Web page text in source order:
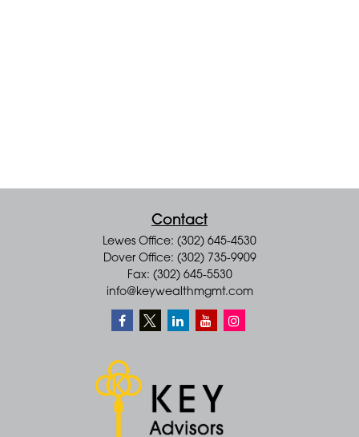
Contact
Lewes Office: (302) 645-4530
Dover Office: (302) 735-9909
Fax: (302) 645-5530
info@keywealthmgmt.com